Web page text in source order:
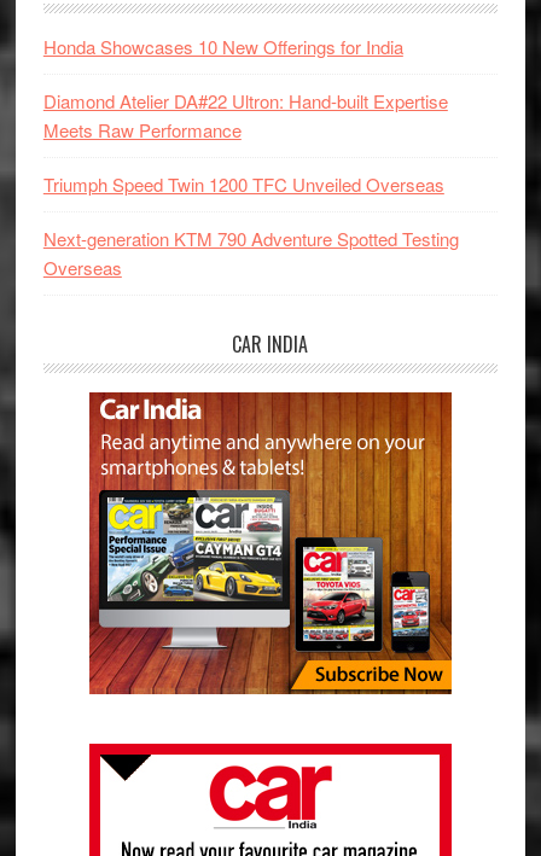
Honda Showcases 10 New Offerings for India
Diamond Atelier DA#22 Ultron: Hand-built Expertise
Meets Raw Performance
Triumph Speed Twin 1200 TFC Unveiled Overseas
Next-generation KTM 790 Adventure Spotted Testing
Overseas
CAR INDIA